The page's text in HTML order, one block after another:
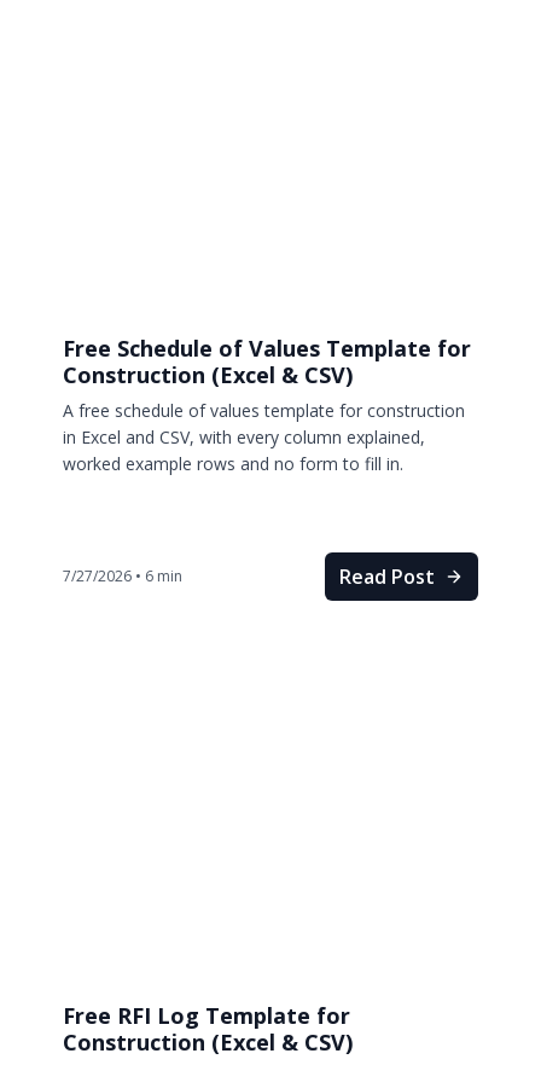
Free Schedule of Values Template for
Construction (Excel & CSV)
A free schedule of values template for construction
in Excel and CSV, with every column explained,
worked example rows and no form to fill in.
7/27/2026 • 6 min Read Post
Free RFI Log Template for
Construction (Excel & CSV)